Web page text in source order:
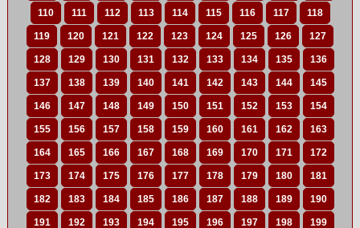
110 111 112 113 114 115 116 117 118
119 120 121 122 123 124 125 126 127
128 129 130 131 132 133 134 135 136
137 138 139 140 141 142 143 144 145
146 147 148 149 150 151 152 153 154
155 156 157 158 159 160 161 162 163
164 165 166 167 168 169 170 171 172
173 174 175 176 177 178 179 180 181
182 183 184 185 186 187 188 189 190
191 192 193 194 195 196 197 198 199